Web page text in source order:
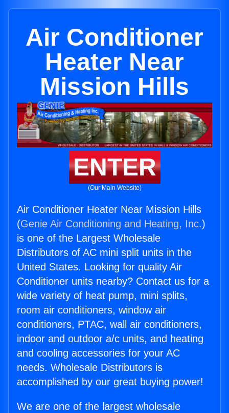
Air Conditioner
Heater Near
Mission Hills
ENTER
(Our Main Website)
Air Conditioner Heater Near Mission Hills
(Genie Air Conditioning and Heating, Inc.)
is one of the Largest Wholesale
Distributors of AC mini split units in the
United States. Looking for quality Air
Conditioner units nearby? Contact us for a
wide variety of heat pump, mini splits,
room air conditioners, window air
conditioners, PTAC, wall air conditioners,
indoor and outdoor a/c units, and heating
and cooling accessories for your AC
needs. Wholesale Distributors is
accomplished by our great buying power!
We are one of the largest wholesale